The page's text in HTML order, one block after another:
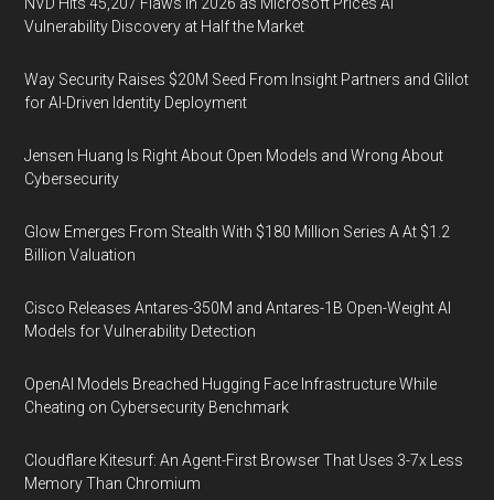
Vulnerability Discovery at Half the Market
Way Security Raises $20M Seed From Insight Partners and Glilot
for AI-Driven Identity Deployment
Jensen Huang Is Right About Open Models and Wrong About
Cybersecurity
Glow Emerges From Stealth With $180 Million Series A At $1.2
Billion Valuation
Cisco Releases Antares-350M and Antares-1B Open-Weight AI
Models for Vulnerability Detection
OpenAI Models Breached Hugging Face Infrastructure While
Cheating on Cybersecurity Benchmark
Cloudflare Kitesurf: An Agent-First Browser That Uses 3-7x Less
Memory Than Chromium